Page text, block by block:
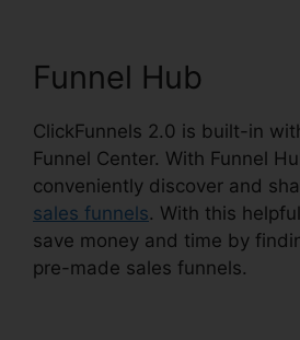
Funnel Hub
ClickFunnels 2.0 is built-in
Funnel Center. With Funnel
conveniently discover and
sales funnels. With this
save money and time by
pre-made sales funnels.